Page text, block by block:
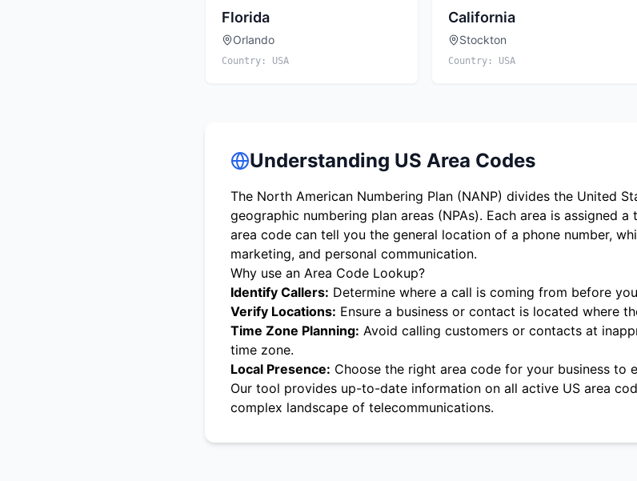
Florida
Orlando
Country: USA
California
Stockton
Country: USA
Understanding US Area Codes
The North American Numbering Plan (NANP) divides the United
geographic numbering plan areas (NPAs). Each area is assigned
area code can tell you the general location of a phone number,
marketing, and personal communication.
Why use an Area Code Lookup?
Identify Callers: Determine where a call is coming from before
Verify Locations: Ensure a business or contact is located where
Time Zone Planning: Avoid calling customers or contacts at
time zone.
Local Presence: Choose the right area code for your business to
Our tool provides up-to-date information on all active US area
complex landscape of telecommunications.